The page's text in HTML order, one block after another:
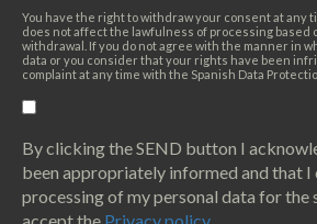
You have the right to withdraw your consent at any
does not affect the lawfulness of processing based
withdrawal. If you do not agree with the manner in
data or you consider that your rights have been
complaint at any time with the Spanish Data
By clicking the SEND button I
been appropriately informed and that I
processing of my personal data for the